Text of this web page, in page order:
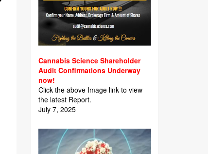
Cannabis Science Shareholder
Audit Confirmations Underway
now!
Click the above Image link to view
the latest Report.
July 7, 2025